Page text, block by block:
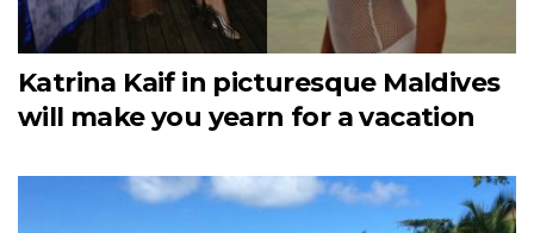
Katrina Kaif in picturesque Maldives
will make you yearn for a vacation